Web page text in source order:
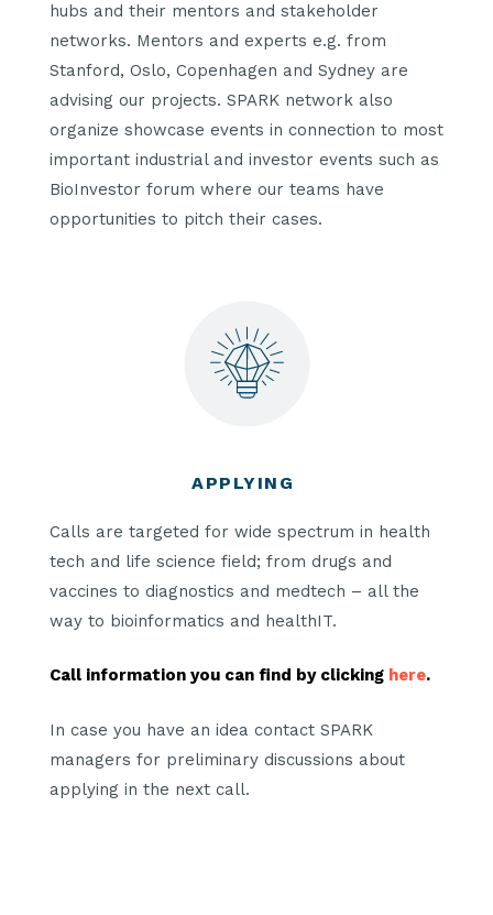
hubs and their mentors and stakeholder
networks. Mentors and experts e.g. from
Stanford, Oslo, Copenhagen and Sydney are
advising our projects. SPARK network also
organize showcase events in connection to most
important industrial and investor events such as
BioInvestor forum where our teams have
opportunities to pitch their cases.
APPLYING
Calls are targeted for wide spectrum in health
tech and life science field; from drugs and
vaccines to diagnostics and medtech – all the
way to bioinformatics and healthIT.
Call information you can find by clicking here.
In case you have an idea contact SPARK
managers for preliminary discussions about
applying in the next call.